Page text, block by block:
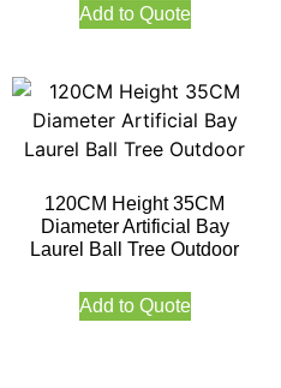
Add to Quote
120CM Height 35CM
Diameter Artificial Bay
Laurel Ball Tree Outdoor
Add to Quote